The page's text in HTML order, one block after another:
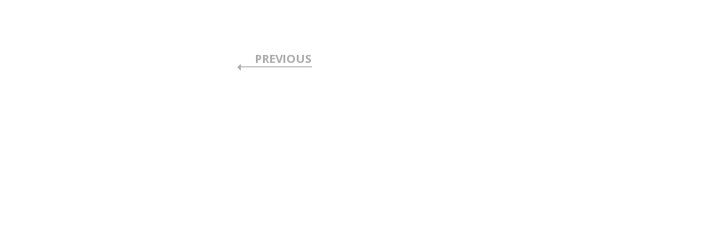
PREVIOUS